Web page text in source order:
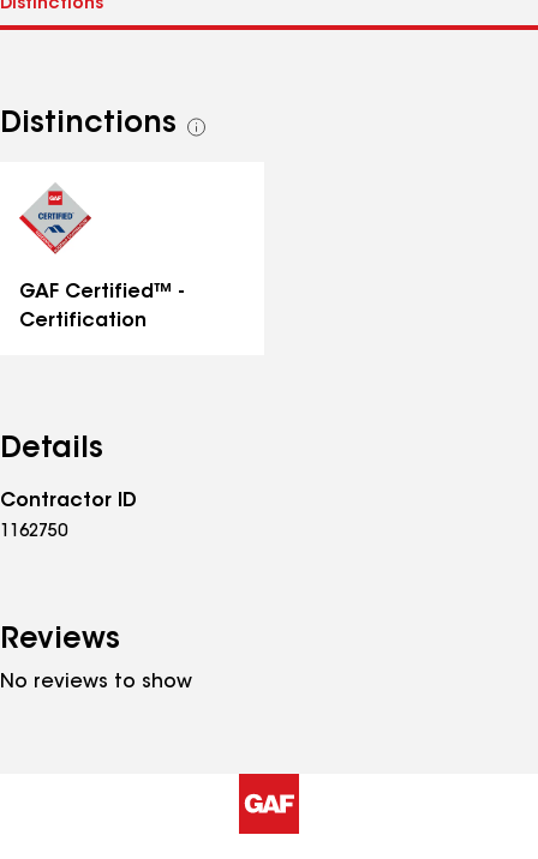
Distinctions
See
GAF Certified™ -
Certification
Details
Contractor ID
1162750
Reviews
No reviews to show